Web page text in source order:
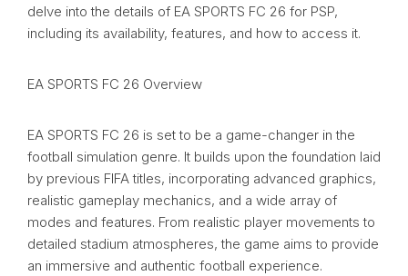
delve into the details of EA SPORTS FC 26 for PSP,
including its availability, features, and how to access it.
EA SPORTS FC 26 Overview
EA SPORTS FC 26 is set to be a game-changer in the
football simulation genre. It builds upon the foundation laid
by previous FIFA titles, incorporating advanced graphics,
realistic gameplay mechanics, and a wide array of
modes and features. From realistic player movements to
detailed stadium atmospheres, the game aims to provide
an immersive and authentic football experience.